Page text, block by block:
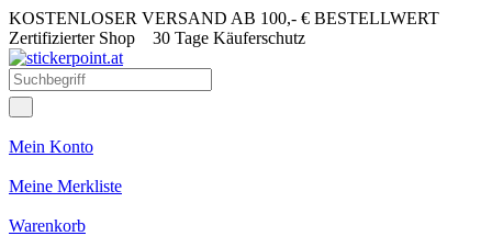
KOSTENLOSER VERSAND AB 100,- € BESTELLWERT
Zertifizierter Shop 30 Tage Käuferschutz
Mein Konto
Meine Merkliste
Warenkorb